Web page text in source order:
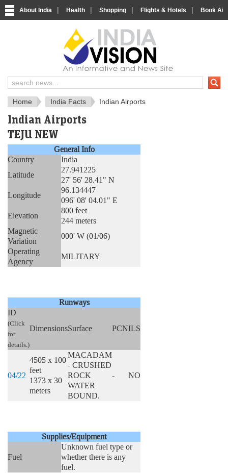
About India | Health | Shopping | Flights & Hotels | Book
About India
IndiaVision About India
Home India Facts Indian Airports
Indian Airports
TEJU NEW
General Info
Country
India
Latitude
27.941225
27' 56' 28.41" N
Longitude
96.134447
096' 08' 04.01" E
Elevation
800 feet
244 meters
Magnetic
Variation
000' W (01/06)
Operating
Agency
MILITARY
Runways
ID
(Click
for
details.)
DimensionsSurface PCNILS
04/22
4505 x 100
feet
1373 x 30
meters
MACADAM
- CRUSHED
ROCK
WATER
BOUND.
- NO
Supplies/Equipment
Fuel
Unknown fuel type or
whether there is any
fuel.